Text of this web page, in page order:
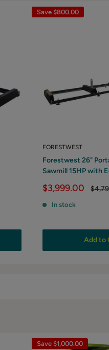
Save $800.00
FORESTWEST
Forestwest 26"
Sawmill 15HP with
Sale
$3,999.00
In stock
Add to
Save $1,000.00